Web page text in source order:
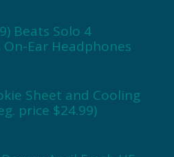
Beats Solo 4
Ear Headphones
Sheet and Cooling
price $24.99)